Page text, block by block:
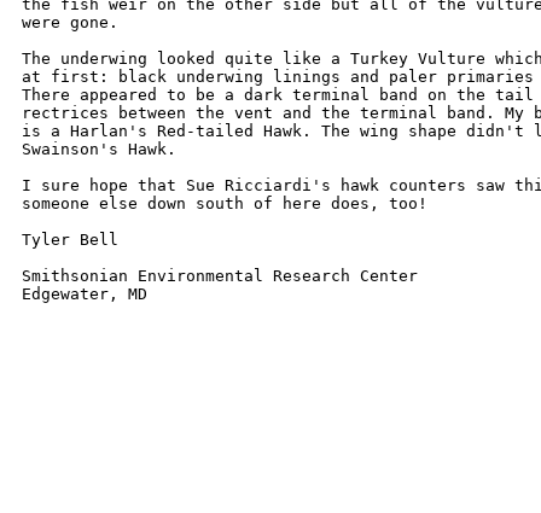
the fish weir on the other side but all of the
were gone.
The underwing looked quite like a Turkey Vulture
at first: black underwing linings and paler primaries
There appeared to be a dark terminal band on the tail
rectrices between the vent and the terminal band. My
is a Harlan's Red-tailed Hawk. The wing shape
Swainson's Hawk.
I sure hope that Sue Ricciardi's hawk counters saw
someone else down south of here does, too!
Tyler Bell
Smithsonian Environmental Research Center
Edgewater, MD